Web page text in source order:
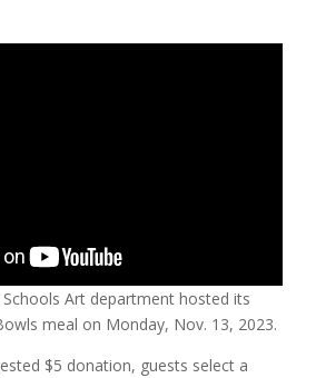
Art department hosted its
meal on Monday, Nov. 13, 2023.
$5 donation, guests select a